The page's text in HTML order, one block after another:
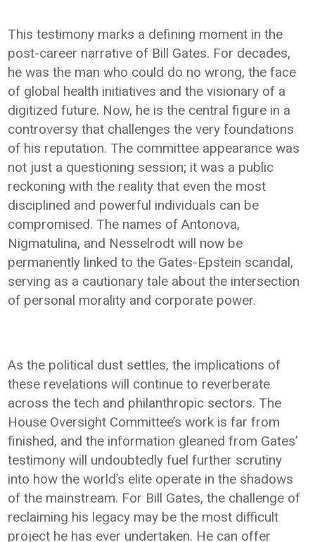
This testimony marks a defining moment in the
post-career narrative of Bill Gates. For decades,
he was the man who could do no wrong, the face
of global health initiatives and the visionary of a
digitized future. Now, he is the central figure in a
controversy that challenges the very foundations
of his reputation. The committee appearance was
not just a questioning session; it was a public
reckoning with the reality that even the most
disciplined and powerful individuals can be
compromised. The names of Antonova,
Nigmatulina, and Nesselrodt will now be
permanently linked to the Gates-Epstein scandal,
serving as a cautionary tale about the intersection
of personal morality and corporate power.
As the political dust settles, the implications of
these revelations will continue to reverberate
across the tech and philanthropic sectors. The
House Oversight Committee’s work is far from
finished, and the information gleaned from Gates’
testimony will undoubtedly fuel further scrutiny
into how the world’s elite operate in the shadows
of the mainstream. For Bill Gates, the challenge of
reclaiming his legacy may be the most difficult
project he has ever undertaken. He can offer